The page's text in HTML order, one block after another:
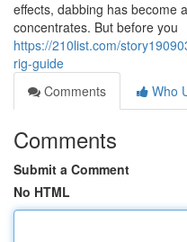
effects, dabbing has become
concentrates. But before you
https://210list.com/
rig-guide
Comments
Who
Comments
Submit a Comment
No HTML